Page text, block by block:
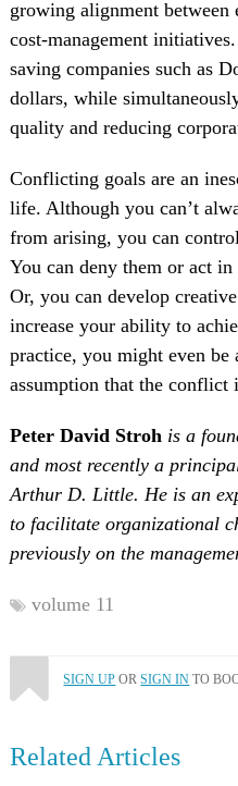
growing alignment
cost-management
saving companies such as
dollars, while
quality and reducing
Conflicting goals are an
life. Although you can’t
from arising, you can
You can deny them or act
Or, you can develop
increase your ability to
practice, you might even be
assumption that the conflict
Peter David Stroh is a
and most recently a
Arthur D. Little. He is an
to facilitate organizational
previously on the
volume 11
SIGN UP ORSIGN IN TO
Related Articles